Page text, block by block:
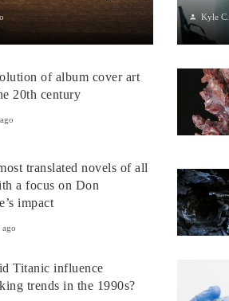
of album cover art
20th century
translated novels of all
a focus on Don
impact
ago
Titanic influence
trends in the 1990s?
Kyle
1. The